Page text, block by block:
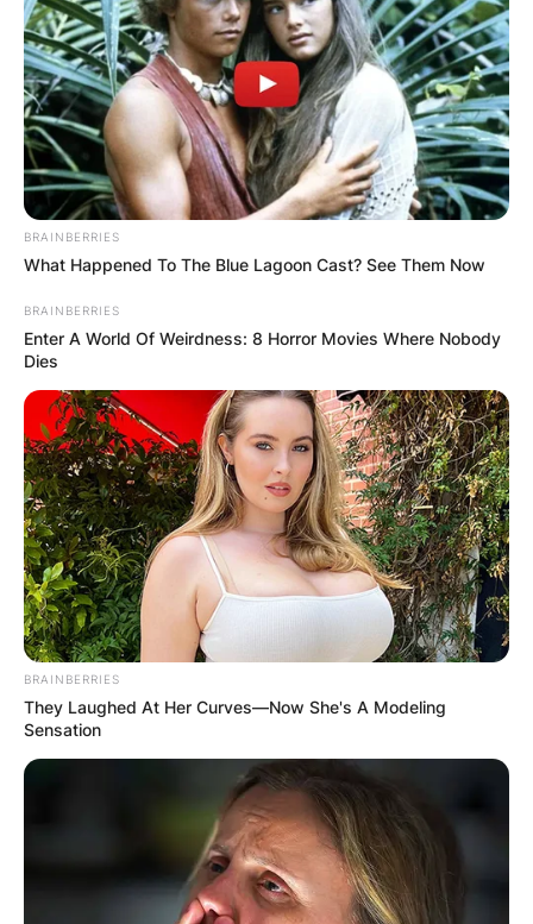
Ambika Mod husband:
Is Ambika Mod
married?
BySandra Berko
Posted OnFebruary 9, 2024 in News
Ambika Bhakti Mod is a British actress,
comedian, and author. She is most known for her
performance as Shruti Acharya in the BBC drama
This Is Going to Hurt.
Advertisement
BRAINBERRIES
What Happened To The Blue Lagoon Cast? See Them Now
BRAINBERRIES
Enter A World Of Weirdness: 8 Horror Movies Where Nobody
Dies
BRAINBERRIES
They Laughed At Her Curves—Now She's A Modeling
Sensation